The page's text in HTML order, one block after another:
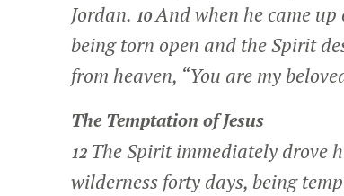
Jordan. 10And when he came
being torn open and the Spirit
from heaven, “You are my
The Temptation of Jesus
12 The Spirit immediately drove
wilderness forty days, being